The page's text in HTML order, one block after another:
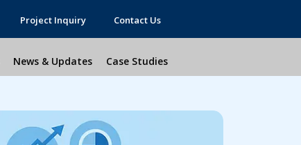
Project Inquiry Contact Us
News & Updates Case Studies